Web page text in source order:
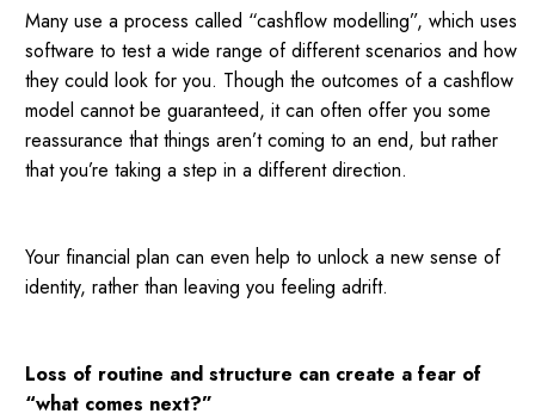
Many use a process called “cashflow modelling”, which uses
software to test a wide range of different scenarios and how
they could look for you. Though the outcomes of a cashflow
model cannot be guaranteed, it can often offer you some
reassurance that things aren’t coming to an end, but rather
that you’re taking a step in a different direction.
Your financial plan can even help to unlock a new sense of
identity, rather than leaving you feeling adrift.
Loss of routine and structure can create a fear of
“what comes next?”